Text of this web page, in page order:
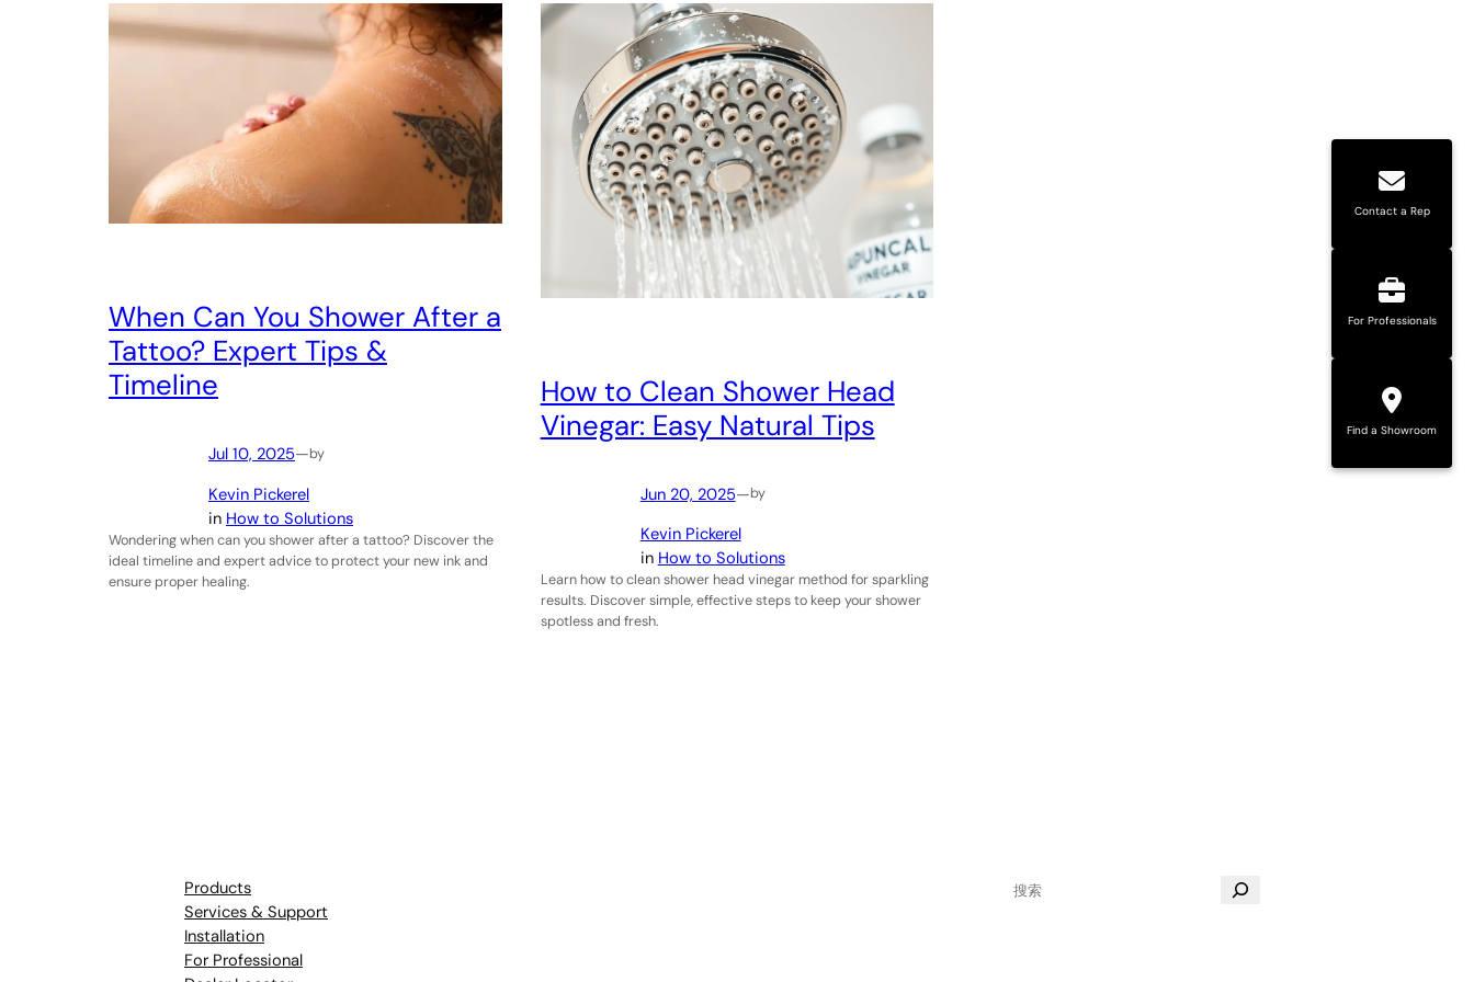
When Can You Shower After a
Tattoo? Expert Tips &
Timeline
Jul 10, 2025—by
Kevin Pickerel
in How to Solutions
Wondering when can you shower after a tattoo? Discover the
ideal timeline and expert advice to protect your new ink and
ensure proper healing.
How to Clean Shower Head
Vinegar: Easy Natural Tips
Jun 20, 2025—by
Kevin Pickerel
in How to Solutions
Learn how to clean shower head vinegar method for sparkling
results. Discover simple, effective steps to keep your shower
spotless and fresh.
Products
Services & Support
Installation
For Professional
Contact a Rep
For Professionals
Find a Showroom